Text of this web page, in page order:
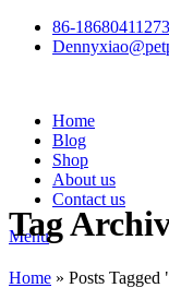
86-18680411273
Home
Blog
Shop
About us
Contact us
Menu
Tag
Home » Posts Tagged